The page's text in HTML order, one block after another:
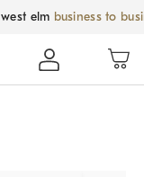
west elm business to